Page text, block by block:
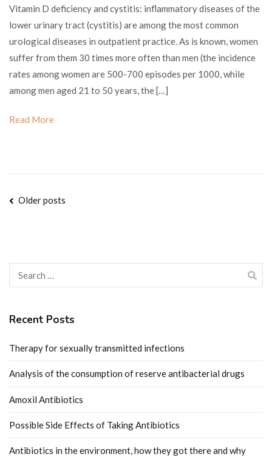
D
deficiency
and
cystitis
Vitamin D deficiency and cystitis: inflammatory diseases of the
lower urinary tract (cystitis) are among the most common
urological diseases in outpatient practice. As is known, women
suffer from them 30 times more often than men (the incidence
rates among women are 500-700 episodes per 1000, while
among men aged 21 to 50 years, the […]
Read More
Posts
Older posts
Search
for:
Recent Posts
Therapy for sexually transmitted infections
Analysis of the consumption of reserve antibacterial drugs
Amoxil Antibiotics
Possible Side Effects of Taking Antibiotics
Antibiotics in the environment, how they got there and why